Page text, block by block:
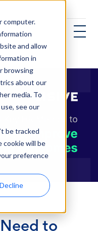
computer.
and allow
in
browsing
about our
media. To
see our
be tracked
cookie will be
preference
Decline
to